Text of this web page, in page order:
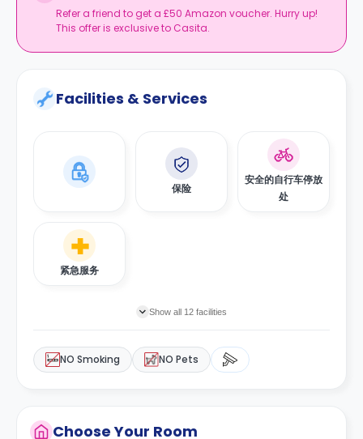
Refer a friend to get a £50 Amazon voucher. Hurry up!
This offer is exclusive to Casita.
Facilities & Services
保险
安全的自行车停放
处
紧急服务
Show all 12 facilities
NO Smoking NO Pets
Choose Your Room